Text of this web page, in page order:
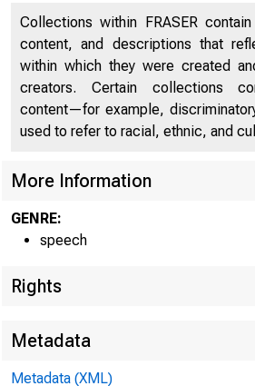
FROM:
THE
THE
Collections within FRASER
content, and descriptions that
within which they were created
creators. Certain collections
content—for example,
used to refer to racial, ethnic, and
More Information
GENRE:
speech
Rights
Metadata
Metadata (XML)